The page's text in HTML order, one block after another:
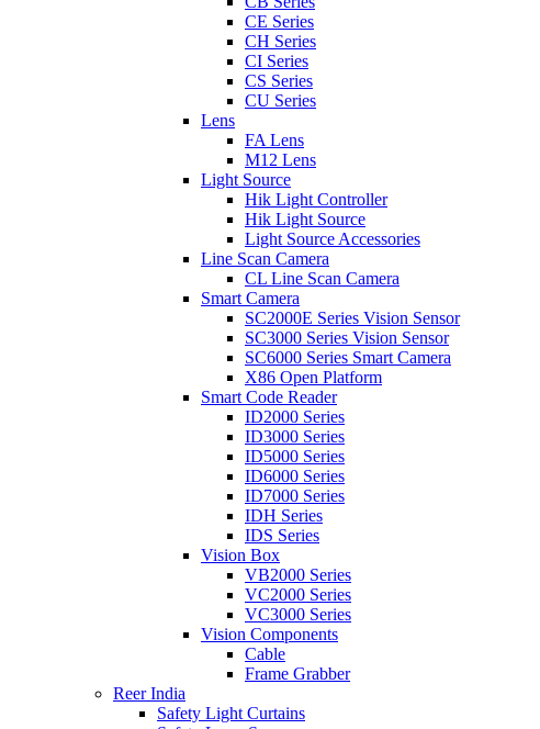
CE Series
CH Series
CI Series
CS Series
CU Series
Lens
FA Lens
M12 Lens
Light Source
Hik Light Controller
Hik Light Source
Light Source Accessories
Line Scan Camera
CL Line Scan Camera
Smart Camera
SC2000E Series Vision Sensor
SC3000 Series Vision Sensor
SC6000 Series Smart Camera
X86 Open Platform
Smart Code Reader
ID2000 Series
ID3000 Series
ID5000 Series
ID6000 Series
ID7000 Series
IDH Series
IDS Series
Vision Box
VB2000 Series
VC2000 Series
VC3000 Series
Vision Components
Cable
Frame Grabber
Reer India
Safety Light Curtains